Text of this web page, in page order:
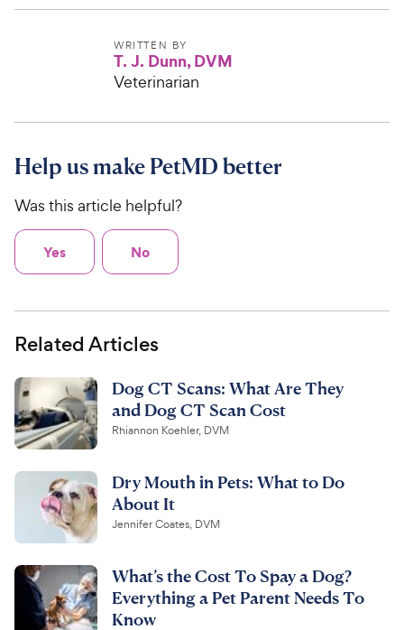
WRITTEN BY
T. J. Dunn, DVM
Veterinarian
Help us make PetMD better
Was this article helpful?
Yes No
Related Articles
Dog CT Scans: What Are They
and Dog CT Scan Cost
Rhiannon Koehler, DVM
Dry Mouth in Pets: What to Do
About It
Jennifer Coates, DVM
What’s the Cost To Spay a Dog?
Everything a Pet Parent Needs To
Know